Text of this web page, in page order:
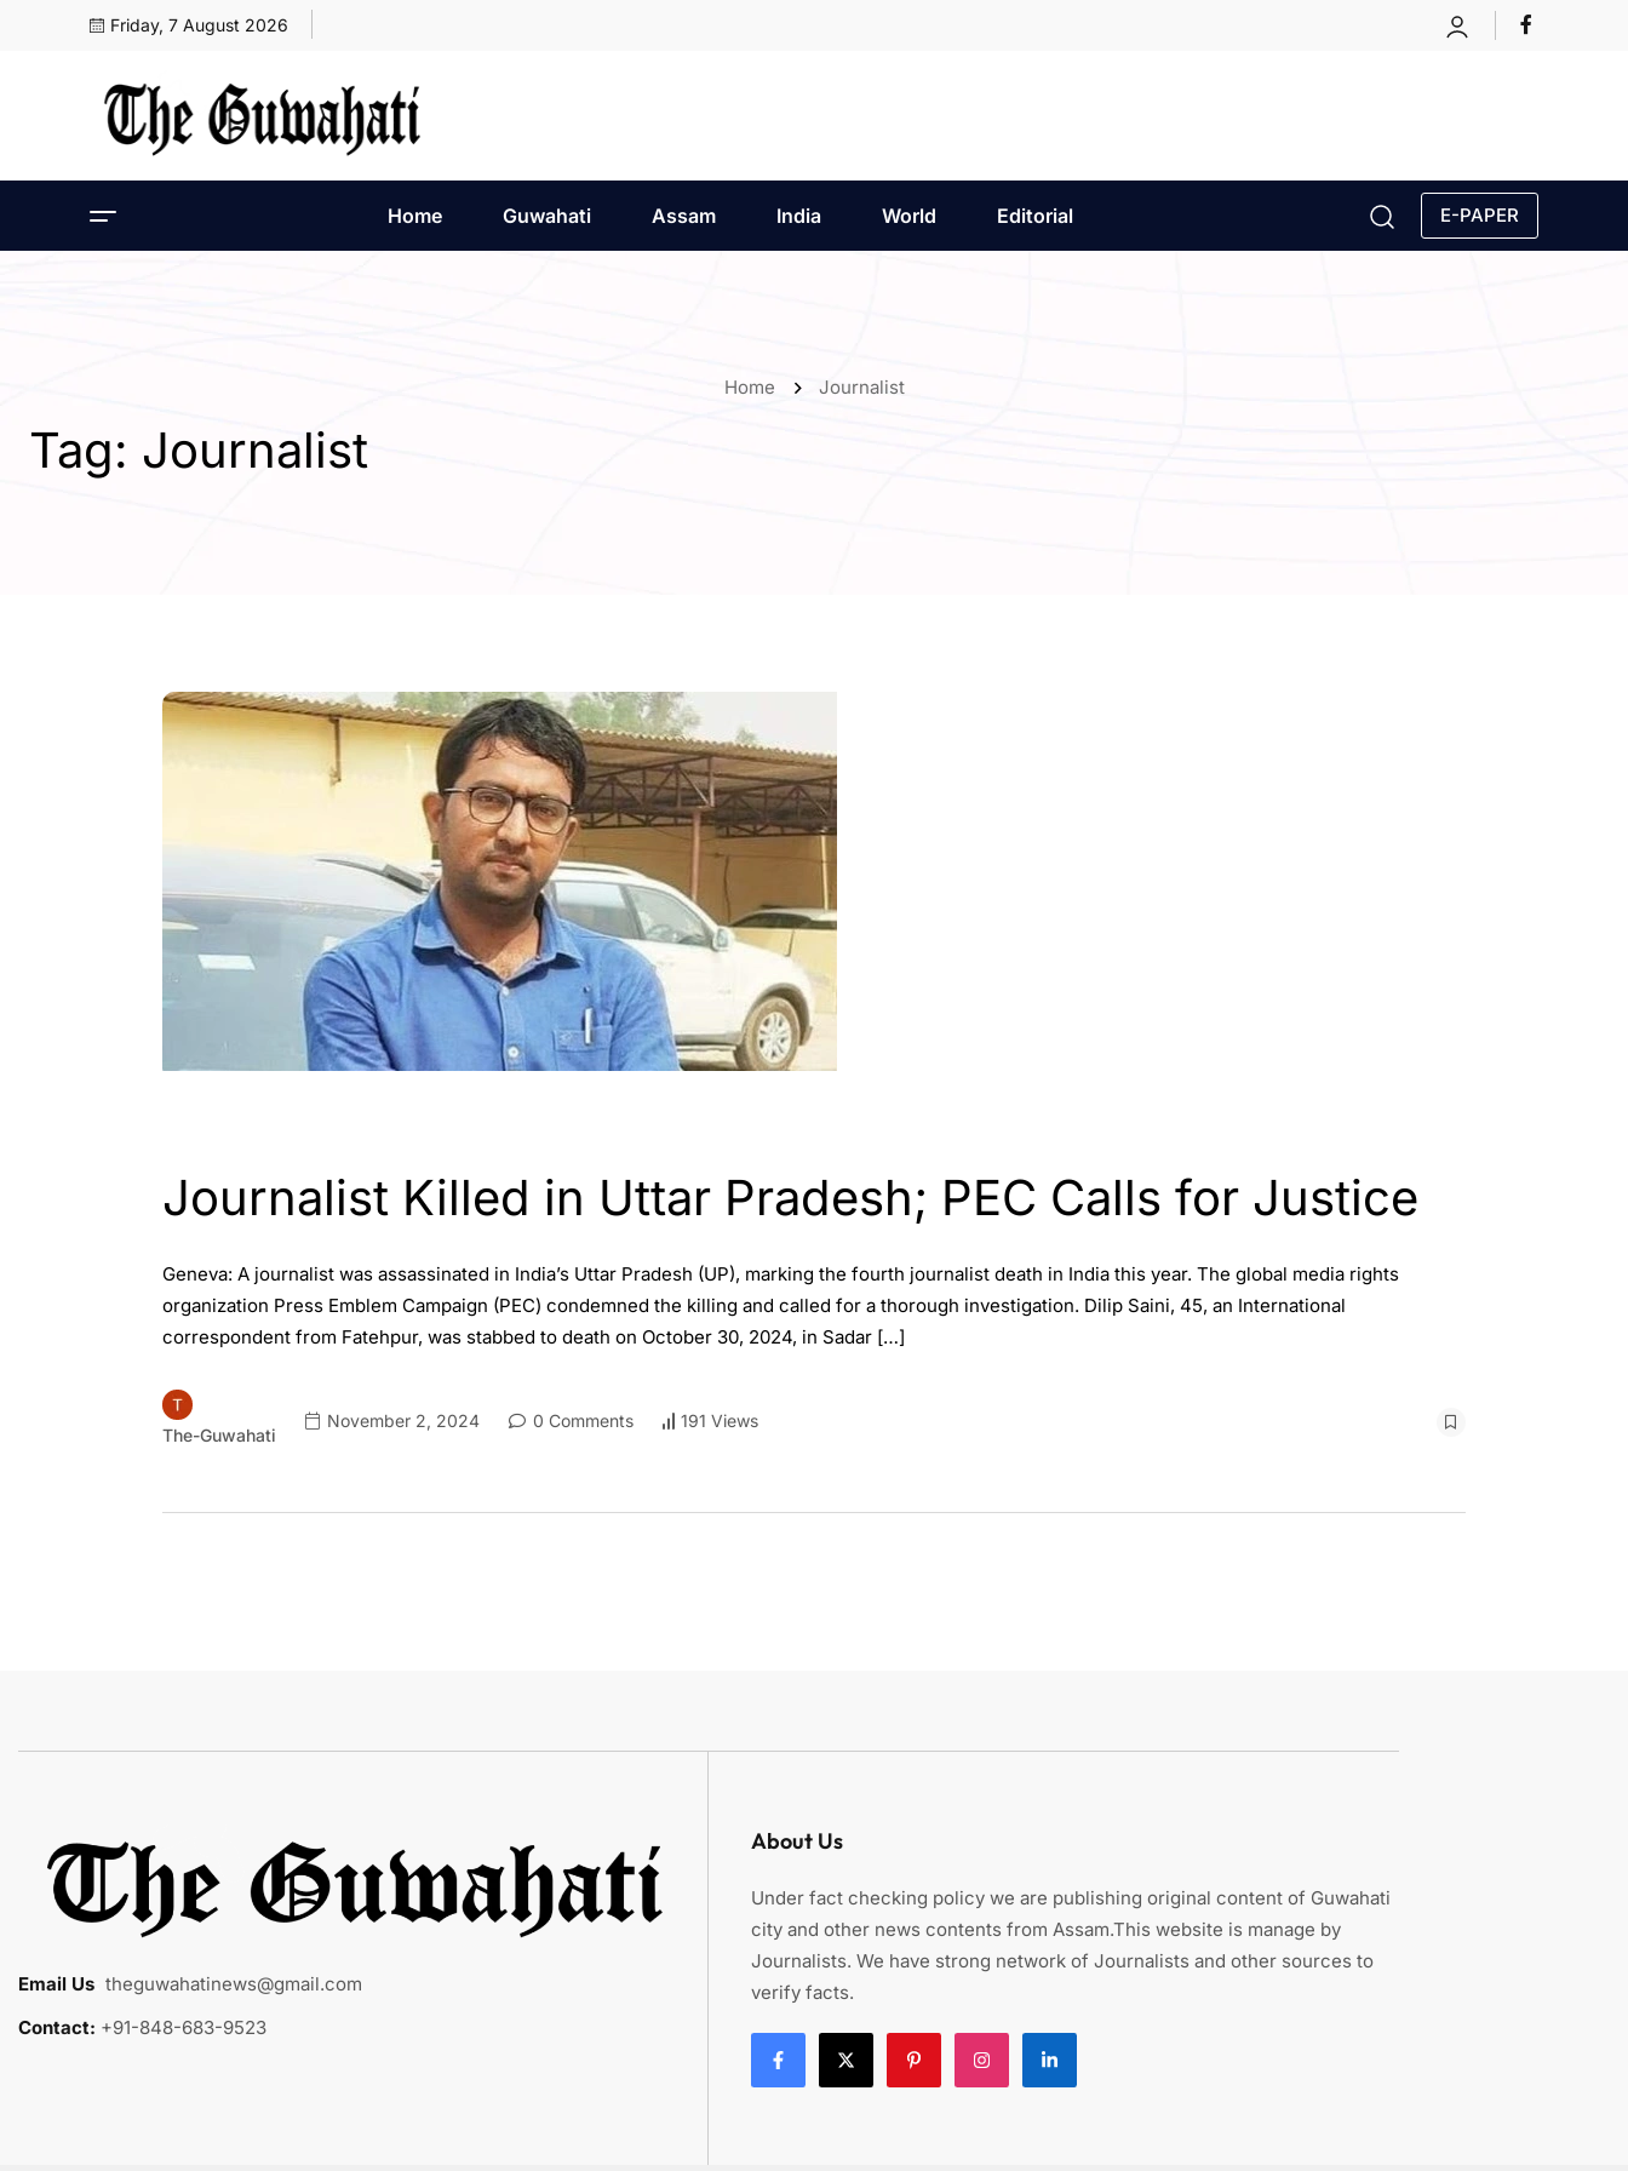
Friday, 7 August 2026
Home Guwahati Assam India World Editorial E-PAPER
Home Journalist
Tag: Journalist
Journalist Killed in Uttar Pradesh; PEC Calls for Justice
Geneva: A journalist was assassinated in India’s Uttar Pradesh (UP), marking the fourth journalist death in India this year. The global media rights
organization Press Emblem Campaign (PEC) condemned the killing and called for a thorough investigation. Dilip Saini, 45, an International
correspondent from Fatehpur, was stabbed to death on October 30, 2024, in Sadar […]
The-Guwahati
November 2, 2024 0 Comments 191 Views
Email Us theguwahatinews@gmail.com
Contact: +91-848-683-9523
About Us
Under fact checking policy we are publishing original content of Guwahati
city and other news contents from Assam.This website is manage by
Journalists. We have strong network of Journalists and other sources to
verify facts.